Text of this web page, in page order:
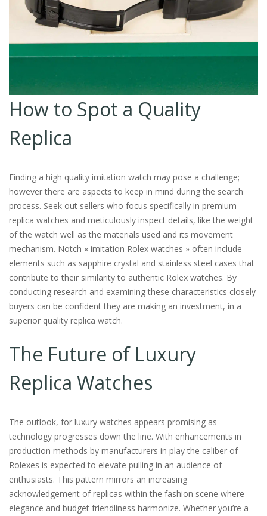
How to Spot a Quality
Replica
Finding a high quality imitation watch may pose a challenge;
however there are aspects to keep in mind during the search
process. Seek out sellers who focus specifically in premium
replica watches and meticulously inspect details, like the weight
of the watch well as the materials used and its movement
mechanism. Notch « imitation Rolex watches » often include
elements such as sapphire crystal and stainless steel cases that
contribute to their similarity to authentic Rolex watches. By
conducting research and examining these characteristics closely
buyers can be confident they are making an investment, in a
superior quality replica watch.
The Future of Luxury
Replica Watches
The outlook, for luxury watches appears promising as
technology progresses down the line. With enhancements in
production methods by manufacturers in play the caliber of
Rolexes is expected to elevate pulling in an audience of
enthusiasts. This pattern mirrors an increasing
acknowledgement of replicas within the fashion scene where
elegance and budget friendliness harmonize. Whether you’re a